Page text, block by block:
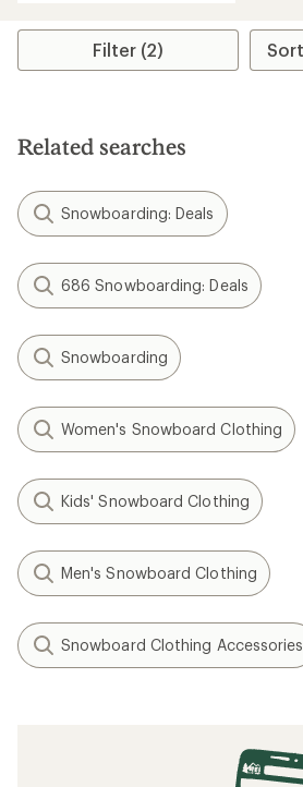
average
stars
Filter (2)
Related searches
Snowboarding: Deals
686 Snowboarding: Deals
Snowboarding
Women's Snowboard Clothing
Kids' Snowboard Clothing
Men's Snowboard Clothing
Snowboard Clothing Accessories